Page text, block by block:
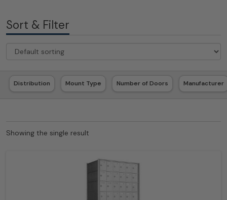
Sort & Filter
Distribution Mount Type Number of Doors Manufacturer
Showing the single result